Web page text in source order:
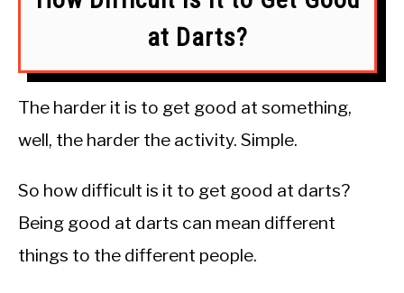
at Darts?
The harder it is to get good at something,
well, the harder the activity. Simple.
So how difficult is it to get good at darts?
Being good at darts can mean different
things to the different people.